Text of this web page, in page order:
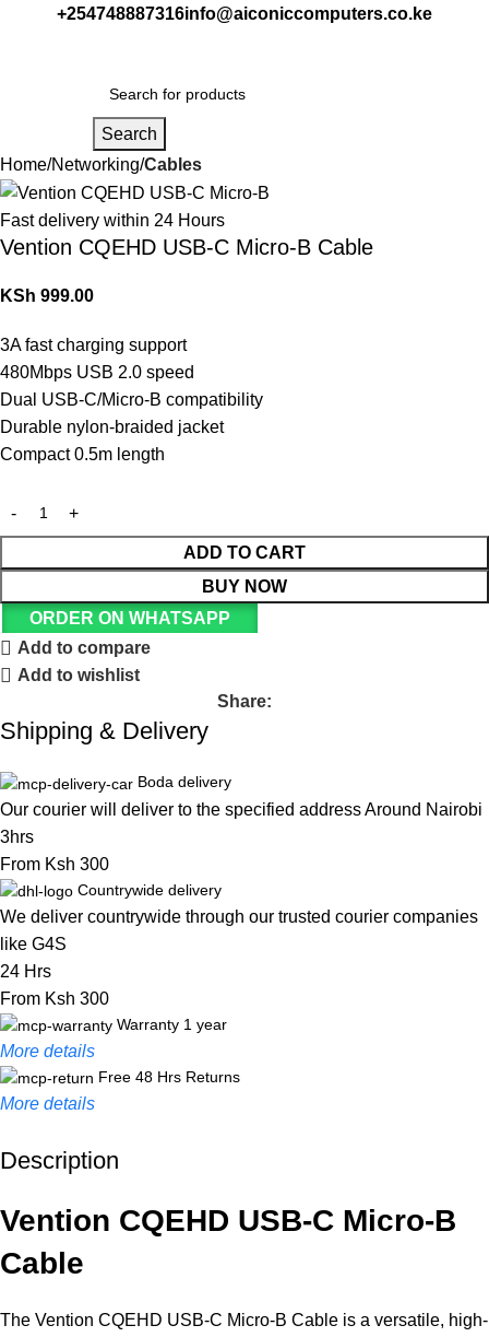
+254748887316info@aiconiccomputers.co.ke
Search
Home Networking Cables
Fast delivery within 24 Hours
Vention CQEHD USB-C Micro-B Cable
KSh 999.00
3A fast charging support
480Mbps USB 2.0 speed
Dual USB-C/Micro-B compatibility
Durable nylon-braided jacket
Compact 0.5m length
ADD TO CART
BUY NOW
ORDER ON WHATSAPP
Add to compare
Add to wishlist
Share:
Shipping & Delivery
Boda delivery
Our courier will deliver to the specified address Around Nairobi
3hrs
From Ksh 300
Countrywide delivery
We deliver countrywide through our trusted courier companies
like G4S
24 Hrs
From Ksh 300
Warranty 1 year
More details
Free 48 Hrs Returns
More details
Unbeatable offers
Description
Vention CQEHD USB-C Micro-B
Cable
The Vention CQEHD USB-C Micro-B Cable is a versatile, high-